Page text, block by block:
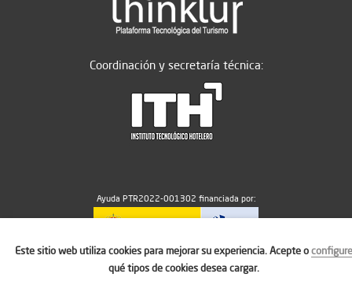
Coordinación y secretaría técnica:
Ayuda PTR2022-001302 financiada por:
MICIU/AEI/10.13039/501100011033
Este sitio web utiliza cookies para mejorar su experiencia. Acepte oconfigure
qué tipos de cookies desea cargar.